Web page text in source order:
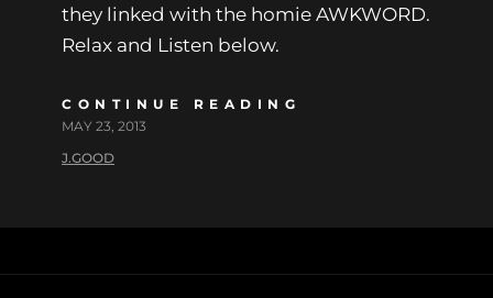
they linked with the homie AWKWORD.
Relax and Listen below.
CONTINUE READING
MAY 23, 2013
J.GOOD